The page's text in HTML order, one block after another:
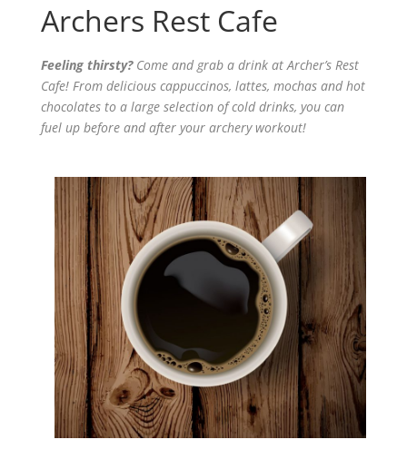
Archers Rest Cafe
Feeling thirsty?Come and grab a drink at Archer’s Rest
Cafe! From delicious cappuccinos, lattes, mochas and hot
chocolates to a large selection of cold drinks, you can
fuel up before and after your archery workout!